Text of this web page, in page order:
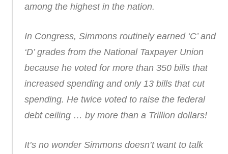
among the highest in the nation.
In Congress, Simmons routinely earned ‘C’ and
‘D’ grades from the National Taxpayer Union
because he voted for more than 350 bills that
increased spending and only 13 bills that cut
spending. He twice voted to raise the federal
debt ceiling … by more than a Trillion dollars!
It’s no wonder Simmons doesn’t want to talk